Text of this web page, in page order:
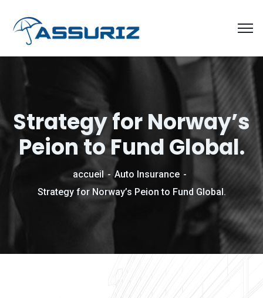
Strategy for Norway’s
Peion to Fund Global.
accueil
Auto Insurance
Strategy for Norway’s Peion to Fund Global.